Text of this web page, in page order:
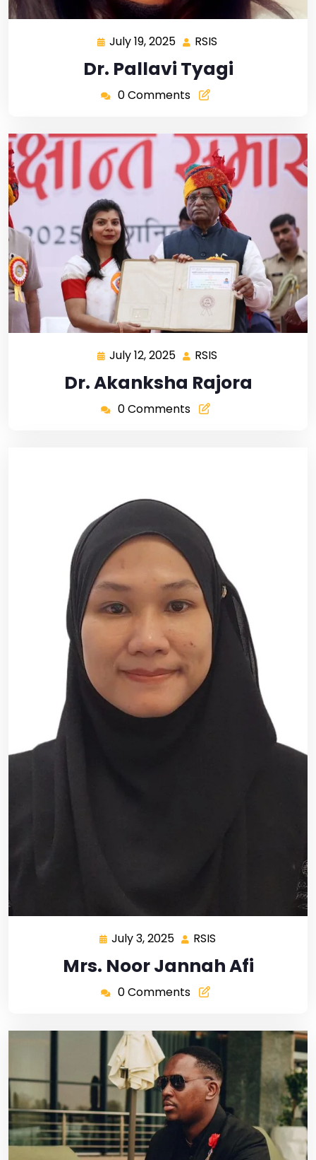
July 19, 2025 RSIS
Dr. Pallavi Tyagi
0 Comments
July 12, 2025 RSIS
Dr. Akanksha Rajora
0 Comments
July 3, 2025 RSIS
Mrs. Noor Jannah Afi
0 Comments